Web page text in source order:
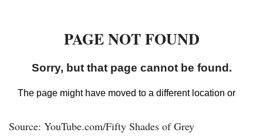
Source: YouTube.com/Fifty Shades of Grey